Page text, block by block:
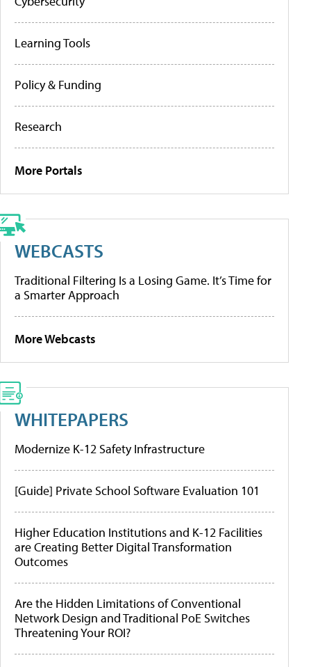
Learning Tools
Policy & Funding
Research
More Portals
WEBCASTS
Traditional Filtering Is a Losing Game. It’s Time for
a Smarter Approach
More Webcasts
WHITEPAPERS
Modernize K-12 Safety Infrastructure
[Guide] Private School Software Evaluation 101
Higher Education Institutions and K-12 Facilities
are Creating Better Digital Transformation
Outcomes
Are the Hidden Limitations of Conventional
Network Design and Traditional PoE Switches
Threatening Your ROI?